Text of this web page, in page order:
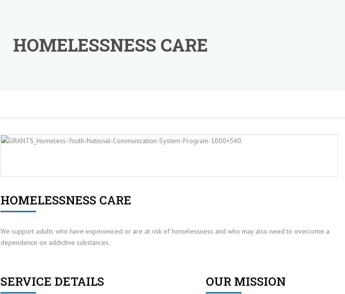
HOMELESSNESS CARE
HOMELESSNESS CARE
We support adults who have experienced or are at risk of homelessness and who may also need to overcome a
dependence on addictive substances.
SERVICE DETAILS OUR MISSION